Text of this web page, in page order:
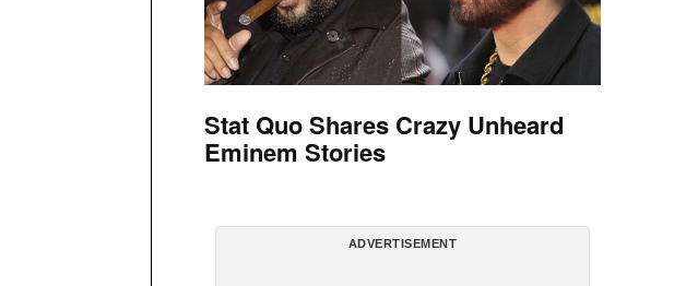
Stat Quo Shares Crazy Unheard
Eminem Stories
ADVERTISEMENT